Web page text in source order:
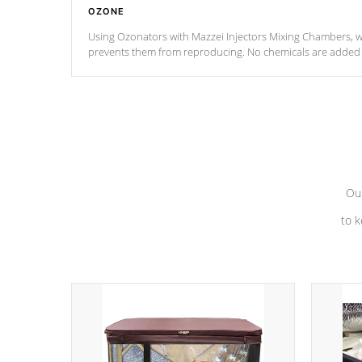
OZONE
Using Ozonators with Mazzei Injectors Mixing Chambers,
prevents them from reproducing. No chemicals are
to